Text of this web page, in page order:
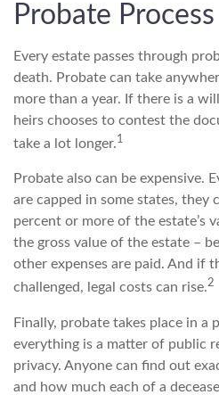
Probate Process
Every estate passes through
death. Probate can take
more than a year. If there is a
heirs chooses to contest the
take a lot longer.1
Probate also can be expensive.
are capped in some states, they
percent or more of the estate’s
the gross value of the estate –
other expenses are paid. And if
challenged, legal costs can rise.2
Finally, probate takes place in a
everything is a matter of public
privacy. Anyone can find out
and how much each of a